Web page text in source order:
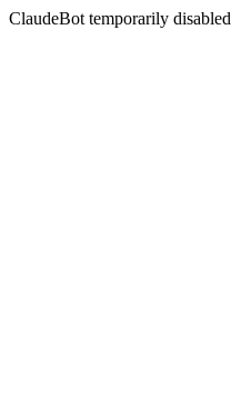
ClaudeBot temporarily disabled